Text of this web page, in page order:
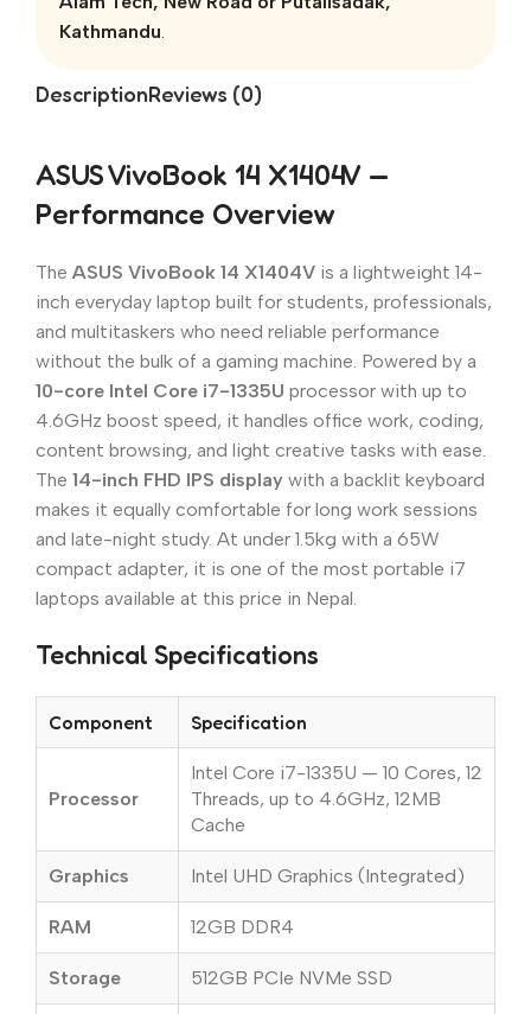
Kathmandu
DescriptionReviews (0)
ASUS VivoBook 14 X1404V —
Performance Overview
The ASUS VivoBook 14 X1404V is a lightweight 14-
inch everyday laptop built for students, professionals,
and multitaskers who need reliable performance
without the bulk of a gaming machine. Powered by a
10-core Intel Core i7-1335U processor with up to
4.6GHz boost speed, it handles office work, coding,
content browsing, and light creative tasks with ease.
The 14-inch FHD IPS display with a backlit keyboard
makes it equally comfortable for long work sessions
and late-night study. At under 1.5kg with a 65W
compact adapter, it is one of the most portable i7
laptops available at this price in Nepal.
Technical Specifications
Component Specification
Processor
Intel Core i7-1335U — 10 Cores, 12
Threads, up to 4.6GHz, 12MB
Cache
Graphics Intel UHD Graphics (Integrated)
RAM 12GB DDR4
Storage 512GB PCIe NVMe SSD